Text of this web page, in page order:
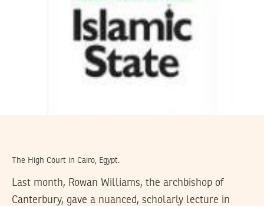
The High Court in Cairo, Egypt.
Last month, Rowan Williams, the archbishop of
Canterbury, gave a nuanced, scholarly lecture in